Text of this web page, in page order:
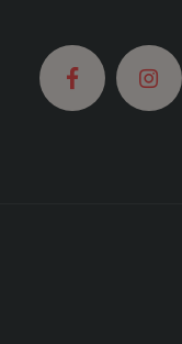
FOOTER